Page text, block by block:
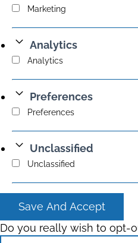
Marketing
Analytics
Analytics
Preferences
Preferences
Unclassified
Unclassified
Save And Accept
Do you really wish to opt-